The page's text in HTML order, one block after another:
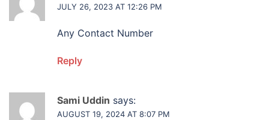
JULY 26, 2023 AT 12:26 PM
Any Contact Number
Reply
Sami Uddin says:
AUGUST 19, 2024 AT 8:07 PM